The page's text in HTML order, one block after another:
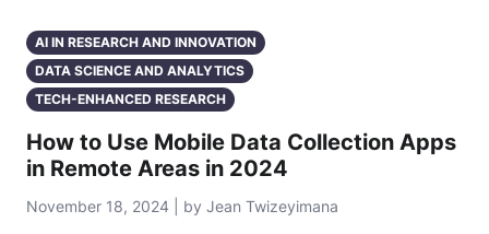
AI IN RESEARCH AND INNOVATION
DATA SCIENCE AND ANALYTICS
TECH-ENHANCED RESEARCH
How to Use Mobile Data Collection Apps
in Remote Areas in 2024
November 18, 2024 | by Jean Twizeyimana